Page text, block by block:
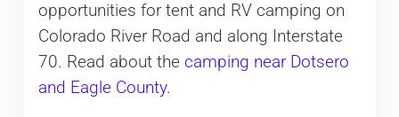
opportunities for tent and RV camping on
Colorado River Road and along Interstate
70. Read about the camping near Dotsero
and Eagle County.